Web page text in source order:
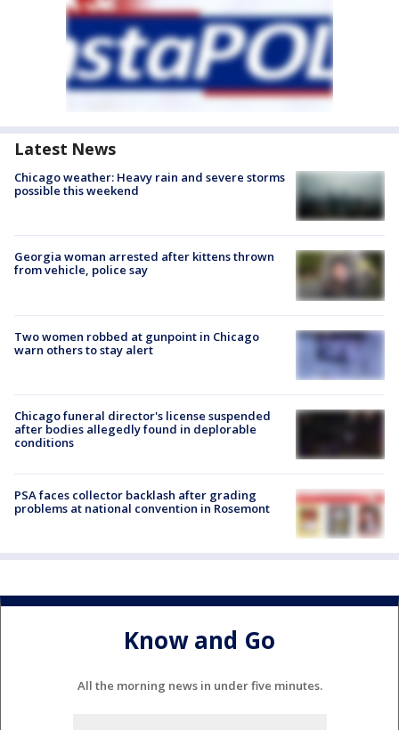
Latest News
Chicago weather: Heavy rain and severe storms
possible this weekend
Georgia woman arrested after kittens thrown
from vehicle, police say
Two women robbed at gunpoint in Chicago
warn others to stay alert
Chicago funeral director's license suspended
after bodies allegedly found in deplorable
conditions
PSA faces collector backlash after grading
problems at national convention in Rosemont
Know and Go
All the morning news in under five minutes.